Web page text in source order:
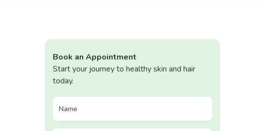
Book an Appointment
Start your journey to healthy skin and hair
today.